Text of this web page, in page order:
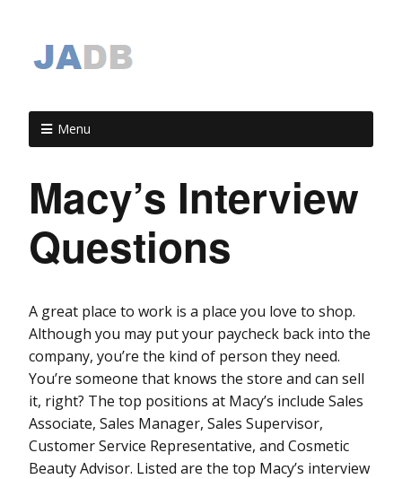
Menu
Macy’s Interview
Questions
A great place to work is a place you love to shop.
Although you may put your paycheck back into the
company, you’re the kind of person they need.
You’re someone that knows the store and can sell
it, right? The top positions at Macy’s include Sales
Associate, Sales Manager, Sales Supervisor,
Customer Service Representative, and Cosmetic
Beauty Advisor. Listed are the top Macy’s interview